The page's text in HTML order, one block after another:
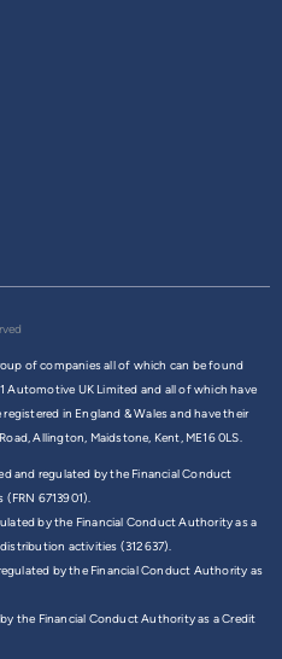
of companies all of which can be found
Automotive UK Limited and all of which have
in England & Wales and have their
Allington, Maidstone, Kent, ME16 0LS.
and regulated by the Financial Conduct
6713901).
by the Financial Conduct Authority as a
activities (312637).
by the Financial Conduct Authority as
the Financial Conduct Authority as a Credit